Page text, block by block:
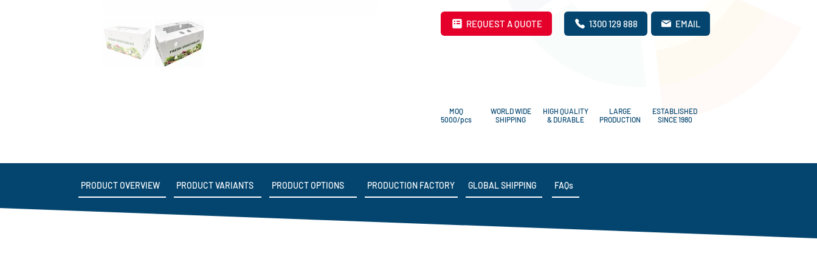
REQUEST A QUOTE 1300 129 888 EMAIL
MOQ
5000/pcs
WORLD WIDE
SHIPPING
HIGH QUALITY
& DURABLE
LARGE
PRODUCTION
ESTABLISHED
SINCE 1980
PRODUCT OVERVIEW PRODUCT VARIANTS PRODUCT OPTIONS PRODUCTION FACTORY GLOBAL SHIPPING FAQs